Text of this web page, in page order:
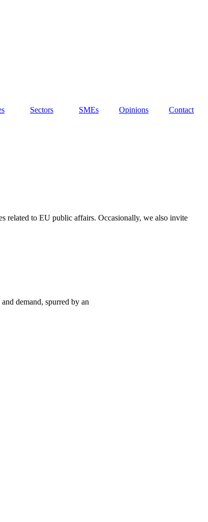
Sectors SMEs Opinions Contact
related to EU public affairs. Occasionally, we also invite
demand, spurred by an